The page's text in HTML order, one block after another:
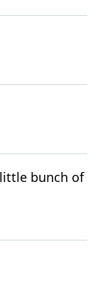
bunch of